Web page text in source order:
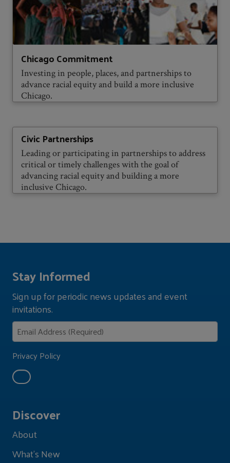
Chicago Commitment
Investing in people, places, and partnerships to
advance racial equity and build a more inclusive
Chicago.
Civic Partnerships
Leading or participating in partnerships to address
critical or timely challenges with the goal of
advancing racial equity and building a more
inclusive Chicago.
Discover
About
What's New
Stay Informed
Sign up for periodic news updates and event
invitations.
Privacy Policy